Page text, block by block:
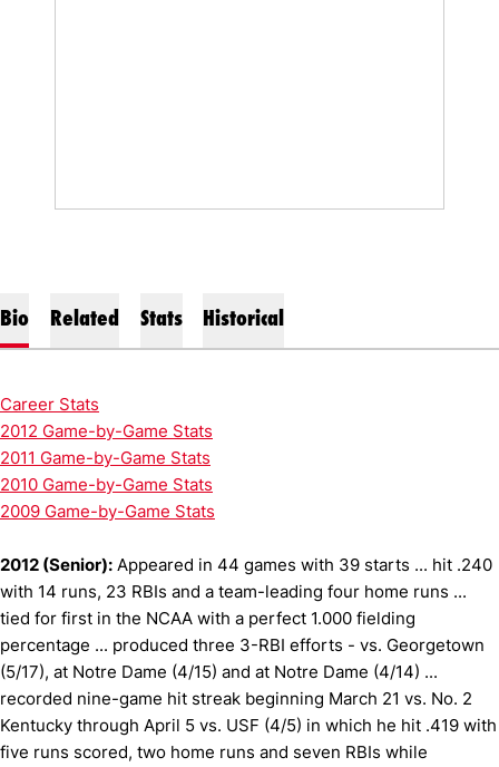
Bio Related Stats Historical
Career Stats
2012 Game-by-Game Stats
2011 Game-by-Game Stats
2010 Game-by-Game Stats
2009 Game-by-Game Stats
2012 (Senior): Appeared in 44 games with 39 starts ... hit .240
with 14 runs, 23 RBIs and a team-leading four home runs ...
tied for first in the NCAA with a perfect 1.000 fielding
percentage ... produced three 3-RBI efforts - vs. Georgetown
(5/17), at Notre Dame (4/15) and at Notre Dame (4/14) ...
recorded nine-game hit streak beginning March 21 vs. No. 2
Kentucky through April 5 vs. USF (4/5) in which he hit .419 with
five runs scored, two home runs and seven RBIs while